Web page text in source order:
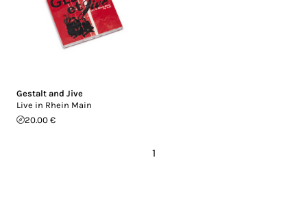
Gestalt and Jive
Live in Rhein Main
20.00 €
1